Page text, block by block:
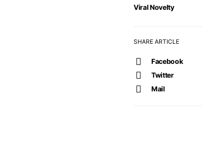
Viral Novelty
SHARE ARTICLE
Facebook
Twitter
Mail